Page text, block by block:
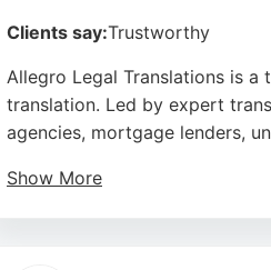
Clients say:Trustworthy
Allegro Legal Translations is
translation. Led by expert
agencies, mortgage lenders,
Show More